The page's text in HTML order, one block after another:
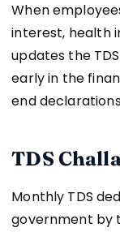
When
interest, health
updates the
early in the
end
TDS
Monthly TDS
government by